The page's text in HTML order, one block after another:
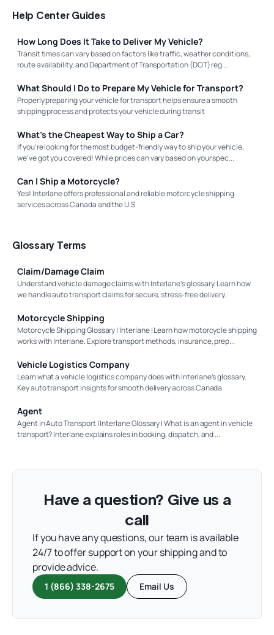
Help Center Guides
How Long Does It Take to Deliver My Vehicle?
Transit times can vary based on factors like traffic, weather conditions,
route availability, and Department of Transportation (DOT) reg...
What Should I Do to Prepare My Vehicle for Transport?
Properly preparing your vehicle for transport helps ensure a smooth
shipping process and protects your vehicle during transit
What’s the Cheapest Way to Ship a Car?
If you’re looking for the most budget-friendly way to ship your vehicle,
we’ve got you covered! While prices can vary based on your spec...
Can I Ship a Motorcycle?
Yes! Interlane offers professional and reliable motorcycle shipping
services across Canada and the U.S
Glossary Terms
Claim/Damage Claim
Understand vehicle damage claims with Interlane’s glossary. Learn how
we handle auto transport claims for secure, stress-free delivery.
Motorcycle Shipping
Motorcycle Shipping Glossary | Interlane | Learn how motorcycle shipping
works with Interlane. Explore transport methods, insurance, prep...
Vehicle Logistics Company
Learn what a vehicle logistics company does with Interlane’s glossary.
Key auto transport insights for smooth delivery across Canada.
Agent
Agent in Auto Transport | Interlane Glossary | What is an agent in vehicle
transport? Interlane explains roles in booking, dispatch, and ...
Have a question? Give us a
call
If you have any questions, our team is available
24/7 to offer support on your shipping and to
provide advice.
1 (866) 338-2675 Email Us